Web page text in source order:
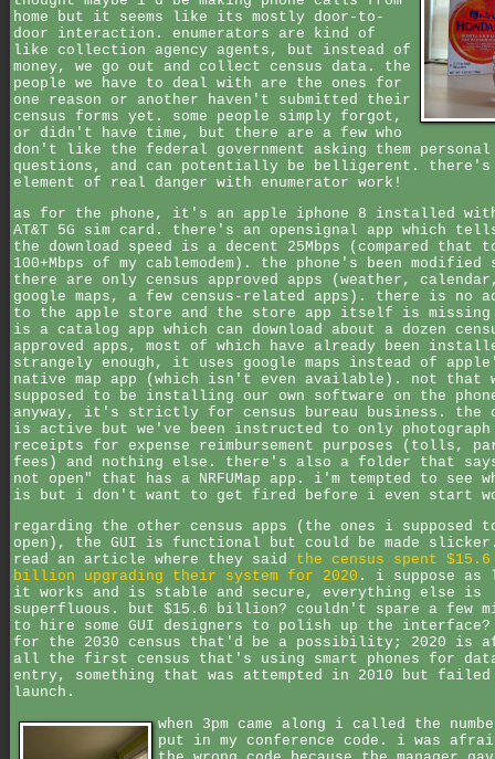
home but it seems like its mostly door-to-
door interaction. enumerators are kind of
like collection agency agents, but instead of
money, we go out and collect census data. the
people we have to deal with are the ones for
one reason or another haven't submitted their
census forms yet. some people simply forgot,
or didn't have time, but there are a few who
don't like the federal government asking them personal
questions, and can potentially be belligerent. there's
element of real danger with enumerator work!
as for the phone, it's an apple iphone 8 installed
AT&T 5G sim card. there's an opensignal app which
the download speed is a decent 25Mbps (compared that
100+Mbps of my cablemodem). the phone's been modified
there are only census approved apps (weather,
google maps, a few census-related apps). there is no
to the apple store and the store app itself is
is a catalog app which can download about a dozen
approved apps, most of which have already been
strangely enough, it uses google maps instead of
native map app (which isn't even available). not that
supposed to be installing our own software on the
anyway, it's strictly for census bureau business. the
is active but we've been instructed to only photograph
receipts for expense reimbursement purposes (tolls,
fees) and nothing else. there's also a folder that
not open" that has a NRFUMap app. i'm tempted to see
is but i don't want to get fired before i even start
regarding the other census apps (the ones i supposed
open), the GUI is functional but could be made
read an article where they said the census spent $15.6
billion upgrading their system for 2020 . i suppose as
it works and is stable and secure, everything else is
superfluous. but $15.6 billion? couldn't spare a few
to hire some GUI designers to polish up the interface?
for the 2030 census that'd be a possibility; 2020 is
all the first census that's using smart phones for
entry, something that was attempted in 2010 but failed
launch.
when 3pm came along i called the
put in my conference code. i was